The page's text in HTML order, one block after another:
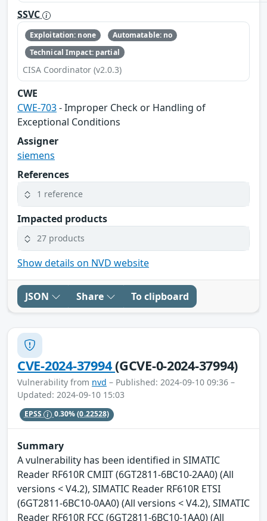
SSVC
Exploitation: none
Automatable: no
Technical Impact: partial
CISA Coordinator (v2.0.3)
CWE
CWE-703- Improper Check or Handling of
Exceptional Conditions
Assigner
siemens
References
1 reference
Impacted products
27 products
Show details on NVD website
JSON Share To clipboard
CVE-2024-37994(GCVE-0-2024-37994)
Vulnerability from nvd – Published: 2024-09-10 09:36 –
Updated: 2024-09-10 15:03
EPSS 0.30%(0.22528)
Summary
A vulnerability has been identified in SIMATIC
Reader RF610R CMIIT (6GT2811-6BC10-2AA0) (All
versions < V4.2), SIMATIC Reader RF610R ETSI
(6GT2811-6BC10-0AA0) (All versions < V4.2), SIMATIC
Reader RF610R FCC (6GT2811-6BC10-1AA0) (All